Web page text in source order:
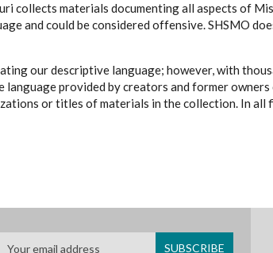
collects materials documenting all aspects of
and could be considered offensive. SHSMO
our descriptive language; however, with
language provided by creators and former
or titles of materials in the collection. In